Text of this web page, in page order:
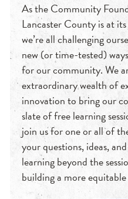
As the Community
Lancaster County is at
we’re all challenging
new (or time-tested)
for our community. We
extraordinary wealth of
innovation to bring our
slate of free learning
join us for one or all of
your questions, ideas,
learning beyond the
building a more